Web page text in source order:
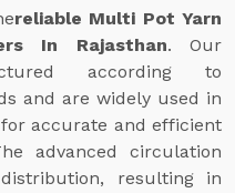
reliable Multi Pot Yarn
In Rajasthan. Our
according to
and are widely used in
accurate and efficient
advanced circulation
resulting in